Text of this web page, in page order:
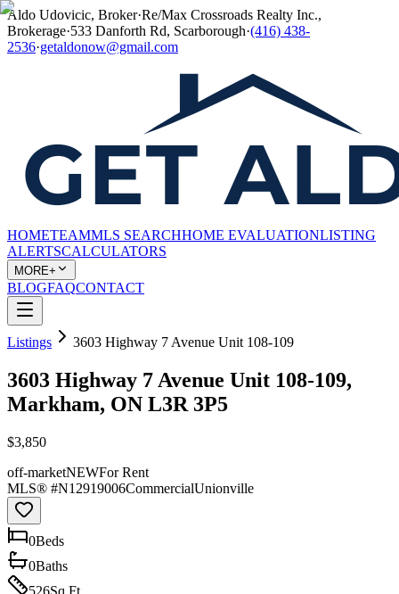
Aldo Udovicic, Broker·Re/Max Crossroads Realty Inc.,
Brokerage·533 Danforth Rd, Scarborough·(416) 438-
2536·getaldonow@gmail.com
HOMETEAMMLS SEARCHHOME EVALUATIONLISTING
ALERTSCALCULATORS
MORE+
BLOGFAQCONTACT
Listings 3603 Highway 7 Avenue Unit 108-109
3603 Highway 7 Avenue Unit 108-109,
Markham, ON L3R 3P5
$3,850
off-marketNEWFor Rent
MLS® #N12919006CommercialUnionville
0Beds
0Baths
526Sq Ft